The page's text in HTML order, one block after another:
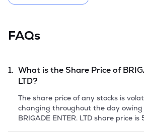
FAQs
1. What is the Share Price of
LTD?
The share price of any stocks is
changing throughout the day
BRIGADE ENTER. LTD share price is